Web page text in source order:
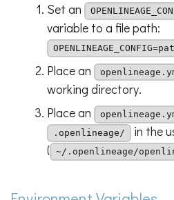
Set an
variable to a file path:
Place an
working directory.
Place an
.openlineage/
in the
(
~/.openlineage/